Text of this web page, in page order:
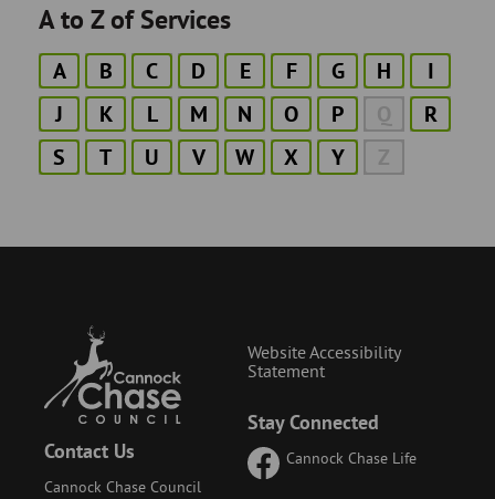
A to Z of Services
A B C D E F G H
I
J
K L M N O P Q
R
S
T U V W X Y Z
Contact Us
Cannock Chase Council
Stay Connected
Cannock Chase Life
Website Accessibility
Statement